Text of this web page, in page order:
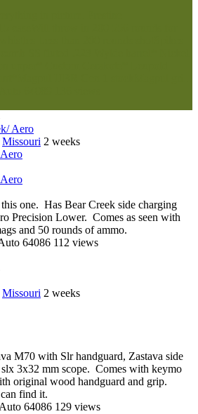
Missouri 2 weeks
one. Has Bear Creek side charging
Precision Lower. Comes as seen with
and 50 rounds of ammo.
64086 112 views
Missouri 2 weeks
M70 with Slr handguard, Zastava side
3x32 mm scope. Comes with keymo
original wood handguard and grip.
find it.
64086 129 views